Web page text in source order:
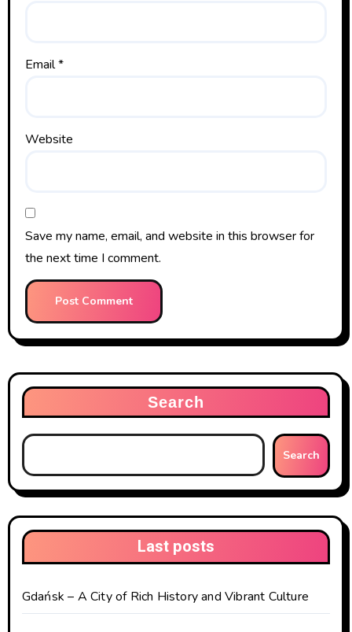
Email*
Website
Save my name, email, and website in this browser for
the next time I comment.
Search
Search
Last posts
Gdańsk – A City of Rich History and Vibrant Culture